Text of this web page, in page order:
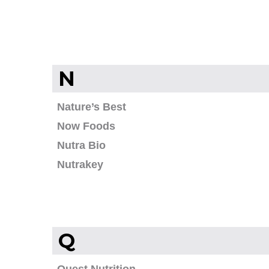
N
Nature’s Best
Now Foods
Nutra Bio
Nutrakey
Q